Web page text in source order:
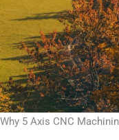
Why 5 Axis CNC